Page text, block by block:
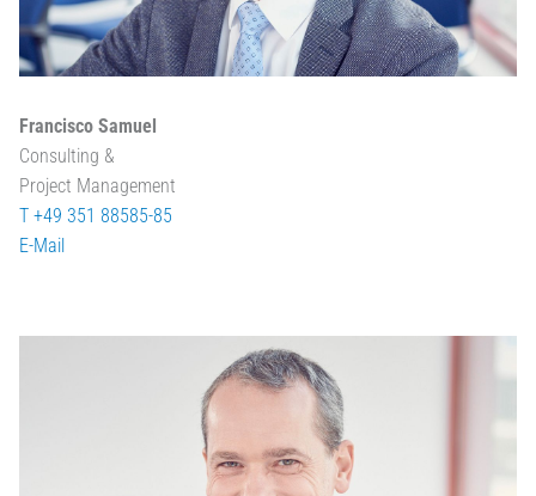
Francisco Samuel
Consulting &
Project Management
T +49 351 88585-85
E-Mail